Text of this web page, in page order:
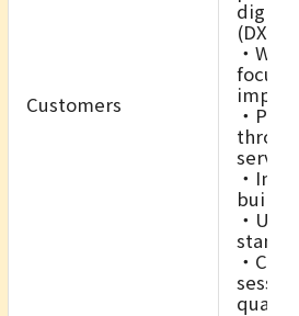
Customers
digital
(DX)
・
・
・
・
・